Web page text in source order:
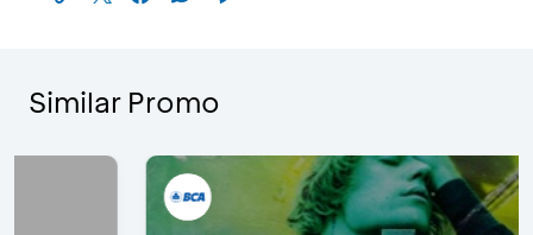
Similar Promo